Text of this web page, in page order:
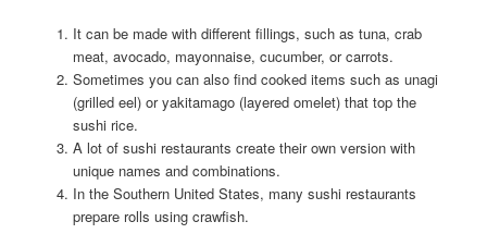
It can be made with different fillings, such as tuna, crab
meat, avocado, mayonnaise, cucumber, or carrots.
Sometimes you can also find cooked items such as unagi
(grilled eel) or yakitamago (layered omelet) that top the
sushi rice.
A lot of sushi restaurants create their own version with
unique names and combinations.
In the Southern United States, many sushi restaurants
prepare rolls using crawfish.